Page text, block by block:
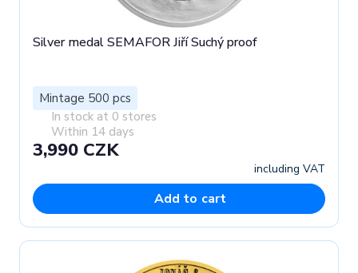
Silver medal SEMAFOR Jiří Suchý proof
Mintage 500 pcs
In stock at 0 stores
Within 14 days
3,990 CZK
including VAT
Add to cart